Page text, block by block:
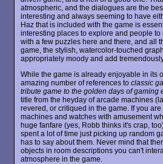
atmospheric, and the dialogues are the
interesting and always seeming to have
Haz that is included with the game is
interesting places to explore and people to
with a few puzzles here and there, and all
game, the stylish, watercolor-touched
appropriately moody and add
While the game is already enjoyable in its
amazing number of references to classic
tribute game to the golden days of gaming
title from the heyday of arcade machines
revered, or critiqued in the game. If you
machines and watches with amusement
huge fanfare (yes, Robb thinks it's crap,
spent a lot of time just picking up random
has to say about them. Never mind that
objects in room descriptions you can't
atmosphere in the game.